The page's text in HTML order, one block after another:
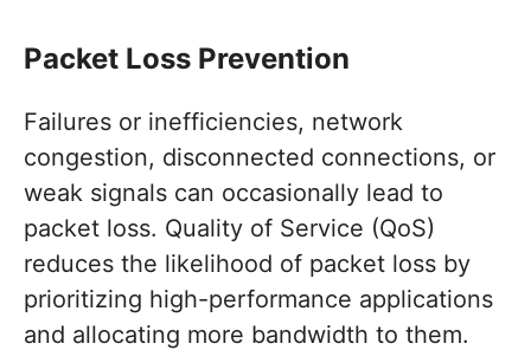
Packet Loss Prevention
Failures or inefficiencies, network
congestion, disconnected connections, or
weak signals can occasionally lead to
packet loss. Quality of Service (QoS)
reduces the likelihood of packet loss by
prioritizing high-performance applications
and allocating more bandwidth to them.